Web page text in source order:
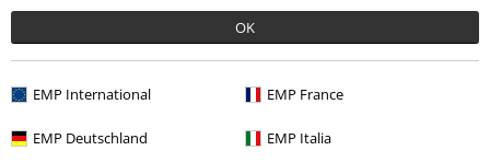
OK
EMP International EMP France
EMP Deutschland EMP Italia